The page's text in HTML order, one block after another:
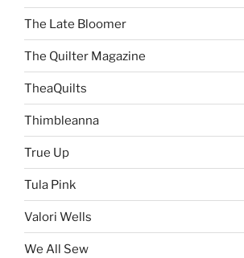
The Late Bloomer
The Quilter Magazine
TheaQuilts
Thimbleanna
True Up
Tula Pink
Valori Wells
We All Sew